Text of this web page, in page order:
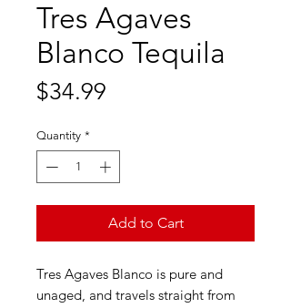
Tres Agaves
Blanco Tequila
$34.99
Quantity *
Add to Cart
Tres Agaves Blanco is pure and
unaged, and travels straight from